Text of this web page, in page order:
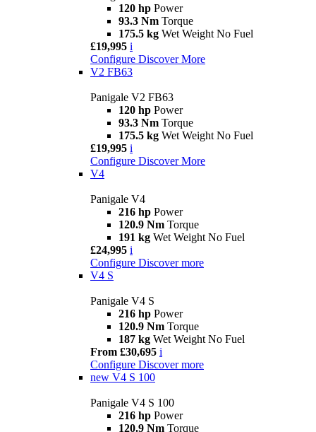
120 hp Power
93.3 Nm Torque
175.5 kg Wet Weight No Fuel
£19,995 i
Configure Discover More
V2 FB63
Panigale V2 FB63
120 hp Power
93.3 Nm Torque
175.5 kg Wet Weight No Fuel
£19,995 i
Configure Discover More
V4
Panigale V4
216 hp Power
120.9 Nm Torque
191 kg Wet Weight No Fuel
£24,995 i
Configure Discover more
V4 S
Panigale V4 S
216 hp Power
120.9 Nm Torque
187 kg Wet Weight No Fuel
From £30,695 i
Configure Discover more
new V4 S 100
Panigale V4 S 100
216 hp Power
120.9 Nm Torque